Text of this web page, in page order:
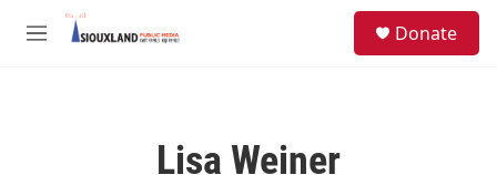
Skip to main content
M
Donate
Lisa Weiner